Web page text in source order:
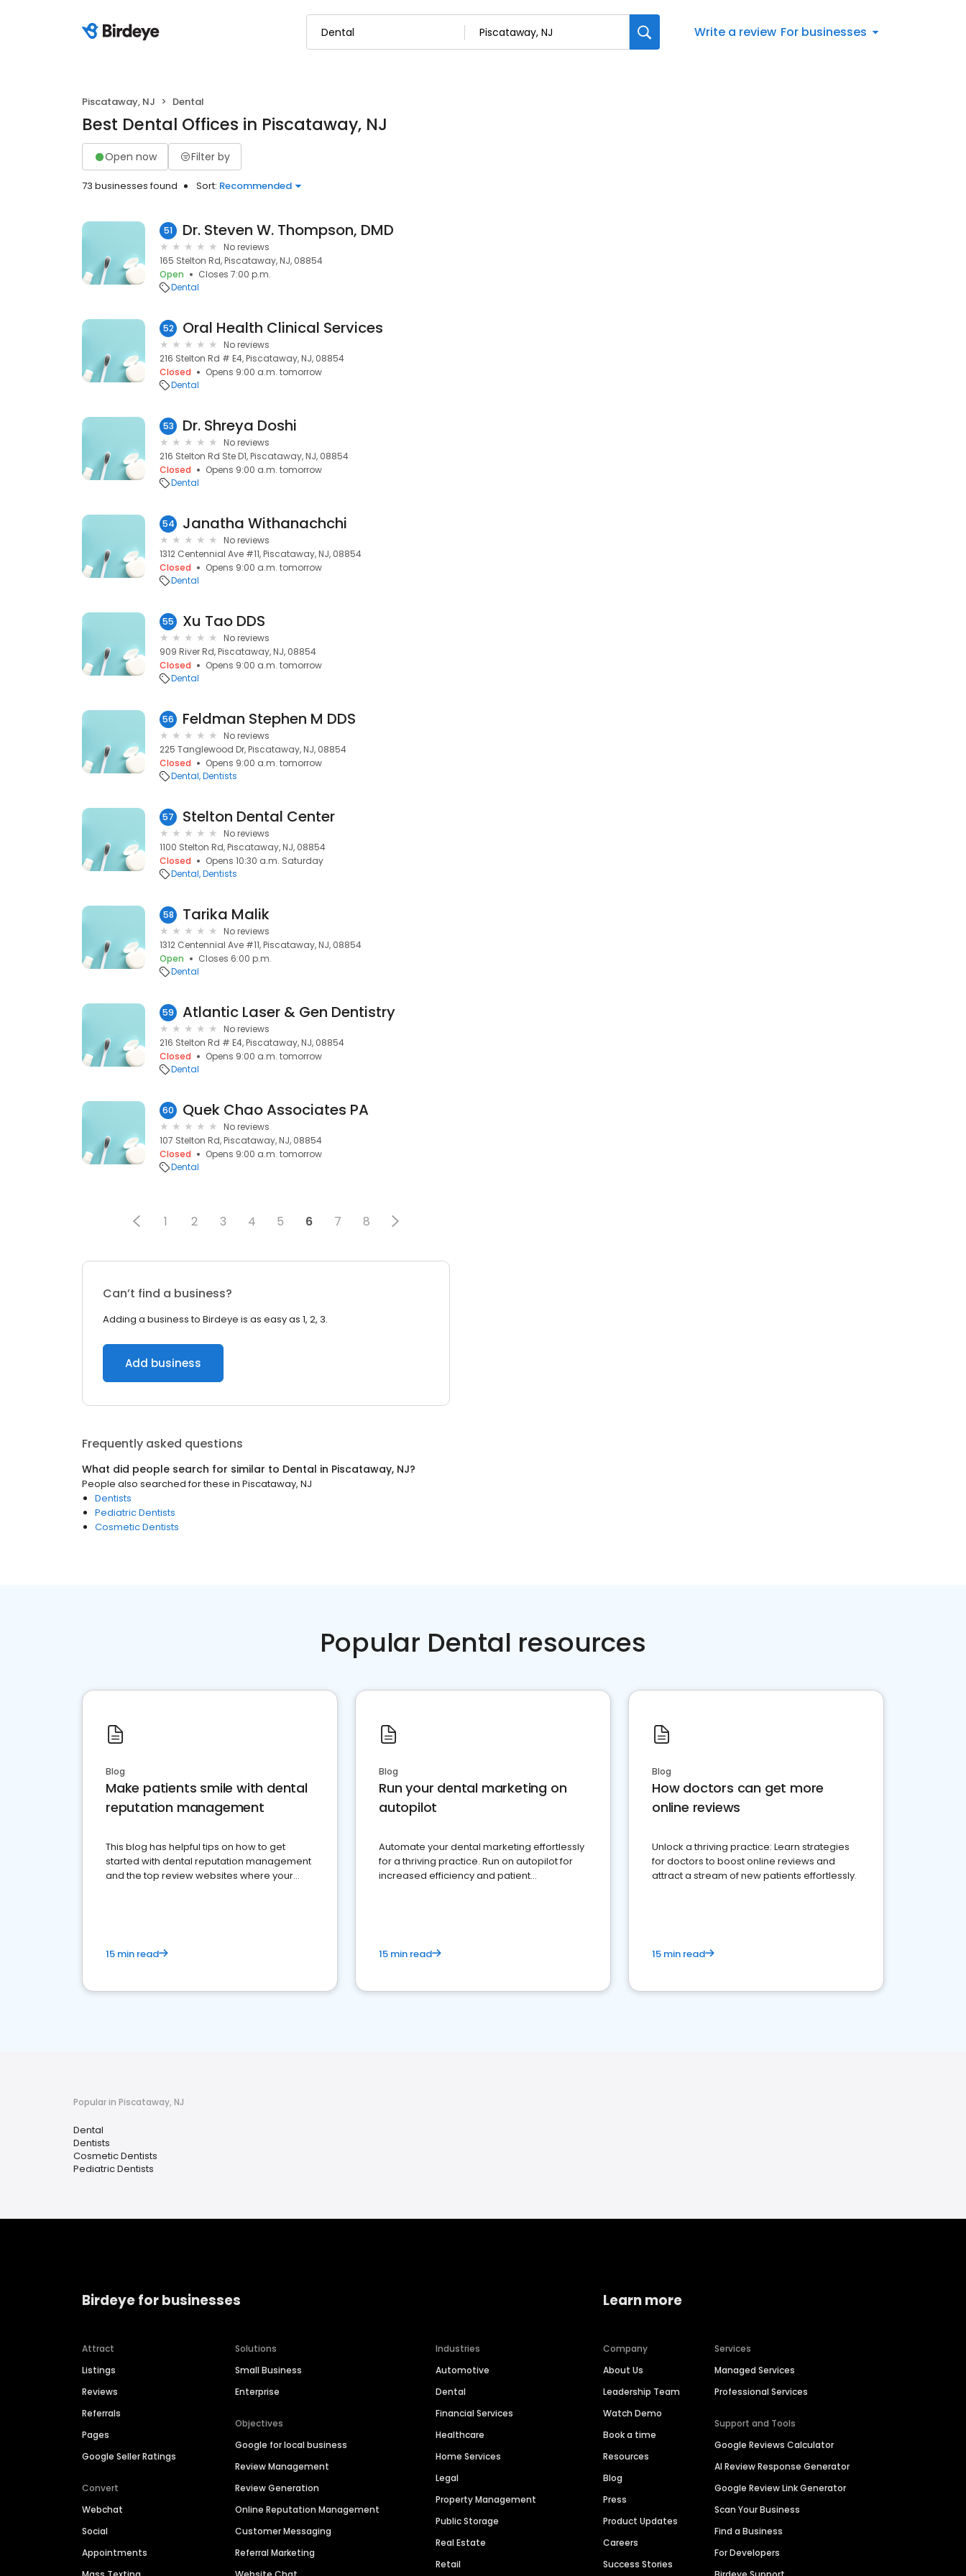
Write a review For businesses
Piscataway, NJ Dental
Best Dental Offices in Piscataway, NJ
Open now Filter by
73 businesses found Sort: Recommended
51 Dr. Steven W. Thompson, DMD
No reviews
165 Stelton Rd, Piscataway, NJ, 08854
Open
Closes 7:00 p.m.
Dental
52 Oral Health Clinical Services
No reviews
216 Stelton Rd # E4, Piscataway, NJ, 08854
Closed
Opens 9:00 a.m. tomorrow
Dental
53 Dr. Shreya Doshi
No reviews
216 Stelton Rd Ste D1, Piscataway, NJ, 08854
Closed
Opens 9:00 a.m. tomorrow
Dental
54 Janatha Withanachchi
No reviews
1312 Centennial Ave #11, Piscataway, NJ, 08854
Closed
Opens 9:00 a.m. tomorrow
Dental
55 Xu Tao DDS
No reviews
909 River Rd, Piscataway, NJ, 08854
Closed
Opens 9:00 a.m. tomorrow
Dental
56 Feldman Stephen M DDS
No reviews
225 Tanglewood Dr, Piscataway, NJ, 08854
Closed
Opens 9:00 a.m. tomorrow
Dental Dentists
57 Stelton Dental Center
No reviews
1100 Stelton Rd, Piscataway, NJ, 08854
Closed
Opens 10:30 a.m. Saturday
Dental Dentists
58 Tarika Malik
No reviews
1312 Centennial Ave #11, Piscataway, NJ, 08854
Open
Closes 6:00 p.m.
Dental
59 Atlantic Laser & Gen Dentistry
No reviews
216 Stelton Rd # E4, Piscataway, NJ, 08854
Closed
Opens 9:00 a.m. tomorrow
Dental
60 Quek Chao Associates PA
No reviews
107 Stelton Rd, Piscataway, NJ, 08854
Closed
Opens 9:00 a.m. tomorrow
Dental
1 2 3 4 5 6 7 8
Can’t find a business?
Adding a business to Birdeye is as easy as 1, 2, 3.
Add business
Frequently asked questions
What did people search for similar to Dental in Piscataway, NJ?
People also searched for these in Piscataway, NJ
Dentists
Pediatric Dentists
Cosmetic Dentists
Popular Dental resources
Blog
Make patients smile with dental
reputation management
This blog has helpful tips on how to get
started with dental reputation management
and the top review websites where your
15 min read
Blog
Run your dental marketing on
autopilot
Automate your dental marketing effortlessly
for a thriving practice. Run on autopilot for
increased efficiency and patient
15 min read
Blog
How doctors can get more
online reviews
Unlock a thriving practice: Learn strategies
for doctors to boost online reviews and
attract a stream of new patients effortlessly.
15 min read
Popular in Piscataway, NJ
Dental
Dentists
Cosmetic Dentists
Pediatric Dentists
Birdeye for businesses
Attract
Listings
Reviews
Referrals
Pages
Google Seller Ratings
Convert
Webchat
Social
Appointments
Solutions
Small Business
Enterprise
Objectives
Google for local business
Review Management
Review Generation
Online Reputation Management
Customer Messaging
Referral Marketing
Industries
Automotive
Dental
Financial Services
Healthcare
Home Services
Legal
Property Management
Public Storage
Real Estate
Retail
Learn more
Company
About Us
Leadership Team
Watch Demo
Book a time
Resources
Blog
Press
Product Updates
Careers
Success Stories
Services
Managed Services
Professional Services
Support and Tools
Google Reviews Calculator
AI Review Response Generator
Google Review Link Generator
Scan Your Business
Find a Business
For Developers